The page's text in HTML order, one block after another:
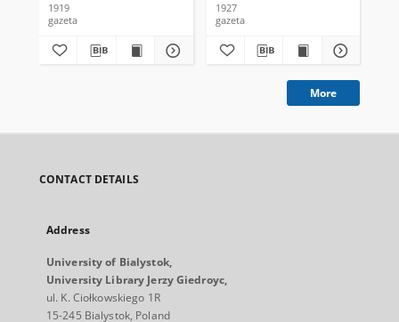
1919
gazeta
1927
gazeta
More
CONTACT DETAILS
Address
University of Bialystok,
University Library Jerzy Giedroyc,
ul. K. Ciołkowskiego 1R
15-245 Bialystok, Poland